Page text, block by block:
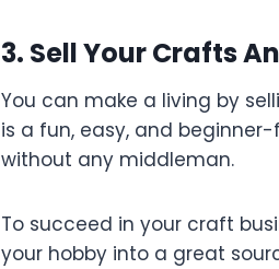
3. Sell Your Crafts
You can make a living by
is a fun, easy, and
without any middleman.
To succeed in your craft
your hobby into a great